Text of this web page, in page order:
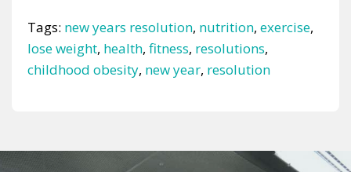
Tags: new years resolution, nutrition, exercise,
lose weight, health, fitness, resolutions,
childhood obesity, new year, resolution